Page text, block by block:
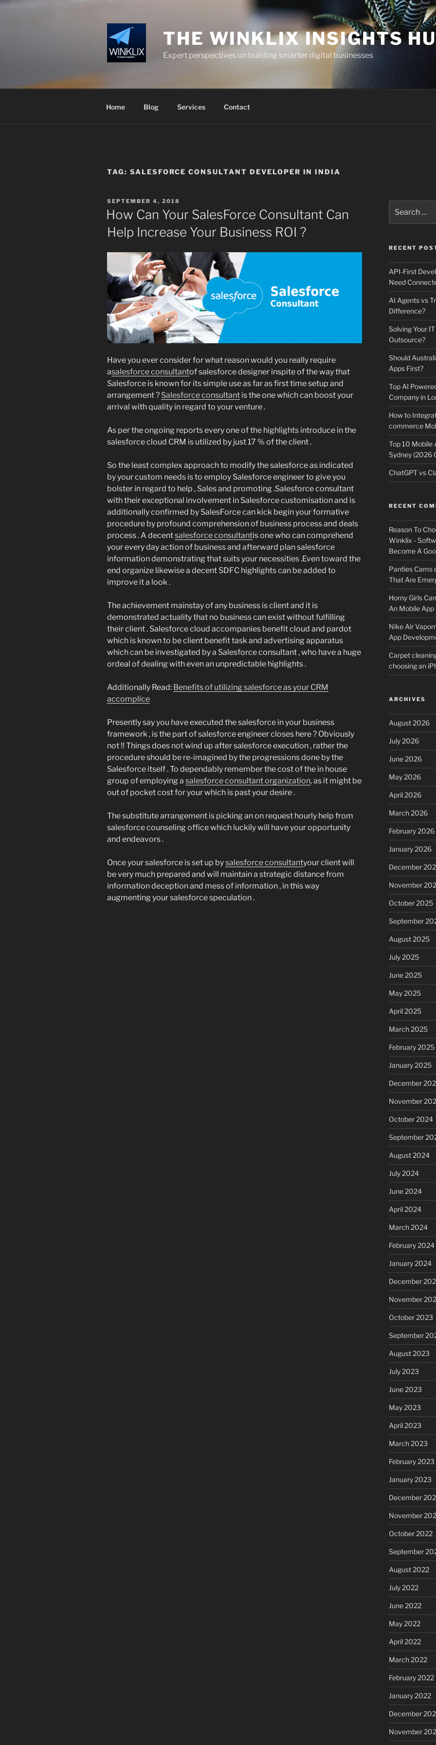
Skip
THE WINKLIX INSIGHTS
Expert perspectives on building smarter digital businesses
Home Blog Services Contact
TAG: SALESFORCE CONSULTANT DEVELOPER IN INDIA
POSTED
ON
SEPTEMBER 4, 2018
How Can Your SalesForce Consultant Can
Help Increase Your Business ROI ?
Have you ever consider for what reason would you really require
asalesforce consultantof salesforce designer inspite of the way that
Salesforce is known for its simple use as far as first time setup and
arrangement ? Salesforce consultant is the one which can boost your
arrival with quality in regard to your venture .
As per the ongoing reports every one of the highlights introduce in the
salesforce cloud CRM is utilized by just 17 % of the client .
So the least complex approach to modify the salesforce as indicated
by your custom needs is to employ Salesforce engineer to give you
bolster in regard to help , Sales and promoting .Salesforce consultant
with their exceptional involvement in Salesforce customisation and is
additionally confirmed by SalesForce can kick begin your formative
procedure by profound comprehension of business process and deals
process . A decentsalesforce consultantis one who can comprehend
your every day action of business and afterward plan salesforce
information demonstrating that suits your necessities .Even toward the
end organize likewise a decent SDFC highlights can be added to
improve it a look .
The achievement mainstay of any business is client and it is
demonstrated actuality that no business can exist without fulfilling
their client . Salesforce cloud accompanies benefit cloud and pardot
which is known to be client benefit task and advertising apparatus
which can be investigated by a Salesforce consultant , who have a huge
ordeal of dealing with even an unpredictable highlights .
Additionally Read: Benefits of utilizing salesforce as your CRM
accomplice
Presently say you have executed the salesforce in your business
framework , is the part of salesforce engineer closes here ? Obviously
not !! Things does not wind up after salesforce execution , rather the
procedure should be re-imagined by the progressions done by the
Salesforce itself . To dependably remember the cost of the in house
group of employing a salesforce consultant organization, as it might be
out of pocket cost for your which is past your desire .
The substitute arrangement is picking an on request hourly help from
salesforce counseling office which luckily will have your opportunity
and endeavors .
Once your salesforce is set up bysalesforce consultantyour client will
be very much prepared and will maintain a strategic distance from
information deception and mess of information , in this way
augmenting your salesforce speculation .
for:
RECENT
API-First
Need
AI Agents vs
Difference?
Solving Your
Outsource?
Should
Apps First?
Top AI
Company in
How to
commerce
Top 10 Mobile
Sydney (2026
ChatGPT vs
RECENT
Reason To
Winklix -
Become A
Panties Cams
That Are
Horny Girls
An Mobile
Nike Air
App
Carpet
choosing an
ARCHIVES
August 2026
July 2026
June 2026
May 2026
April 2026
March 2026
February 2026
January 2026
December
November
October 2025
September
August 2025
July 2025
June 2025
May 2025
April 2025
March 2025
February 2025
January 2025
December
November
October 2024
September
August 2024
July 2024
June 2024
April 2024
March 2024
February 2024
January 2024
December
November
October 2023
September
August 2023
July 2023
June 2023
May 2023
April 2023
March 2023
February 2023
January 2023
December
November
October 2022
September
August 2022
July 2022
June 2022
May 2022
April 2022
March 2022
February 2022
January 2022
December
November